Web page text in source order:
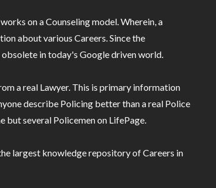
works on a Counseling model. Wherein, a
about various Careers. Since the
in today's Google driven world.
a real Lawyer. This is primary information
describe Policing better than a real Police
but several Policemen on LifePage.
largest knowledge repository of Careers in